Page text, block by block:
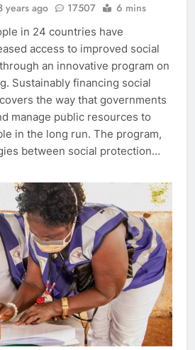
years ago 17507 6 mins
in 24 countries have
access to improved social
an innovative program on
Sustainably financing social
the way that governments
manage public resources to
in the long run. The program,
between social protection…